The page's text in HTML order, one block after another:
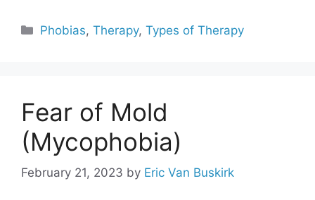
Categories
Phobias,Therapy,Types of Therapy
Fear of Mold
(Mycophobia)
February 21, 2023 by Eric Van Buskirk